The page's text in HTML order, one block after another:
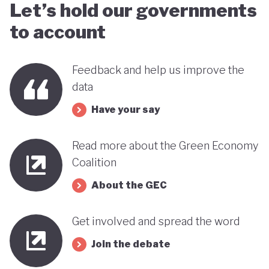
Let’s hold our governments
to account
Feedback and help us improve the
data
Have your say
Read more about the Green Economy
Coalition
About the GEC
Get involved and spread the word
Join the debate